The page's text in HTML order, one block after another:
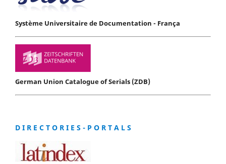
Système Universitaire de Documentation - França
German Union Catalogue of Serials (ZDB)
D I R E C T O R I E S - P O R T A L S